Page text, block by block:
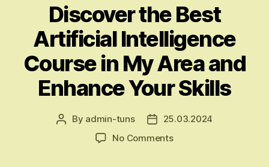
Discover the Best
Artificial Intelligence
Course in My Area and
Enhance Your Skills
Post
By admin-tuns
Post25.03.2024
No Commentson